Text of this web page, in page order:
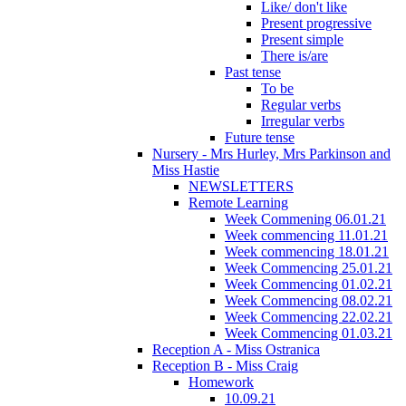
Like/ don't like
Present progressive
Present simple
There is/are
Past tense
To be
Regular verbs
Irregular verbs
Future tense
Nursery - Mrs Hurley, Mrs Parkinson and
Miss Hastie
NEWSLETTERS
Remote Learning
Week Commening 06.01.21
Week commencing 11.01.21
Week commencing 18.01.21
Week Commencing 25.01.21
Week Commencing 01.02.21
Week Commencing 08.02.21
Week Commencing 22.02.21
Week Commencing 01.03.21
Reception A - Miss Ostranica
Reception B - Miss Craig
Homework
10.09.21